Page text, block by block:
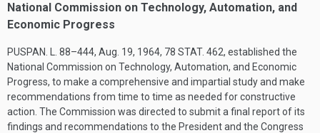
National Commission on Technology, Automation, and
Economic Progress
PUSPAN. L. 88–444, Aug. 19, 1964, 78 STAT. 462, established the
National Commission on Technology, Automation, and Economic
Progress, to make a comprehensive and impartial study and make
recommendations from time to time as needed for constructive
action. The Commission was directed to submit a final report of its
findings and recommendations to the President and the Congress